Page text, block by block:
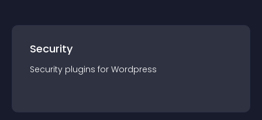
Security
Security plugins for Wordpress